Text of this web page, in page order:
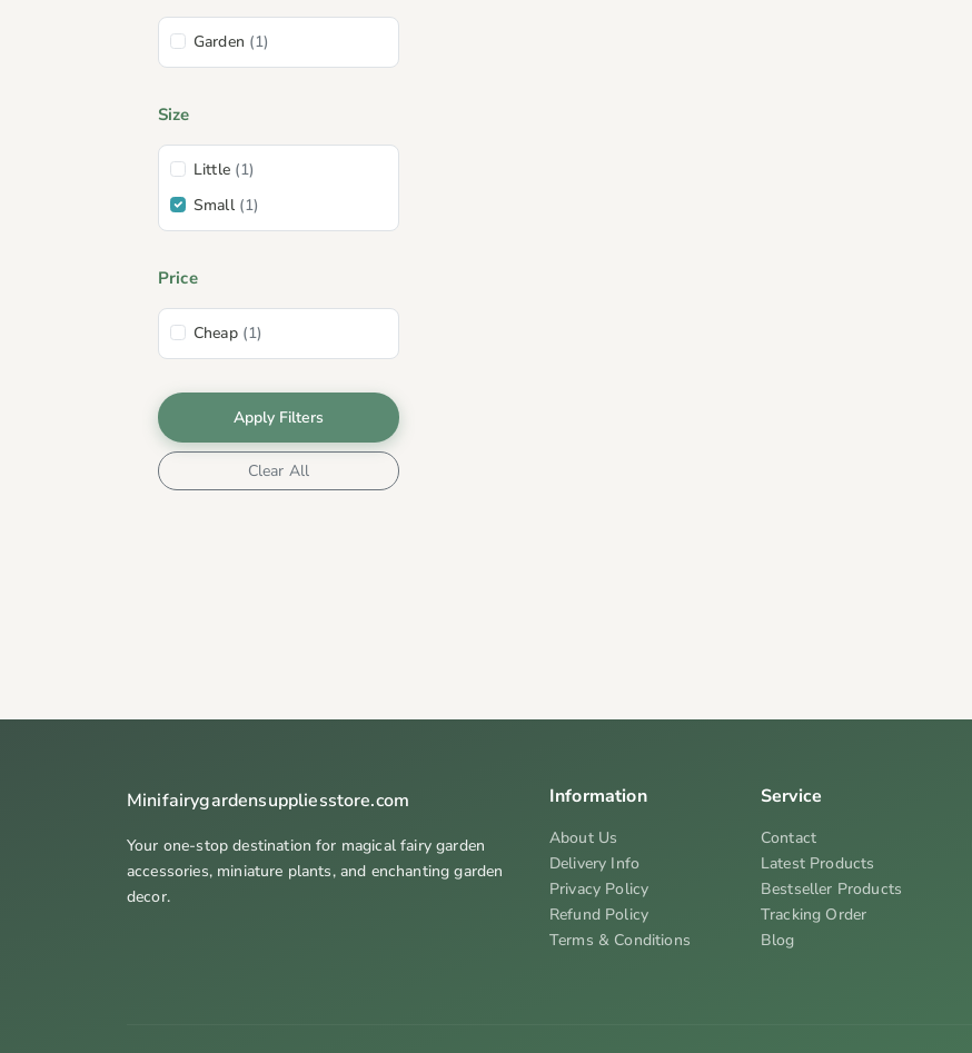
Garden (1)
Size
Little (1)
Small (1)
Price
Cheap (1)
Apply Filters
Clear All
Minifairygardensuppliesstore.com
Your one-stop destination for magical fairy garden
accessories, miniature plants, and enchanting garden
decor.
Information
About Us
Delivery Info
Privacy Policy
Refund Policy
Terms & Conditions
Service
Contact
Latest Products
Bestseller Products
Tracking Order
Blog